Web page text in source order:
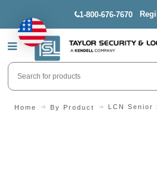
1-800-676-7670
Home By Product LCN Senior